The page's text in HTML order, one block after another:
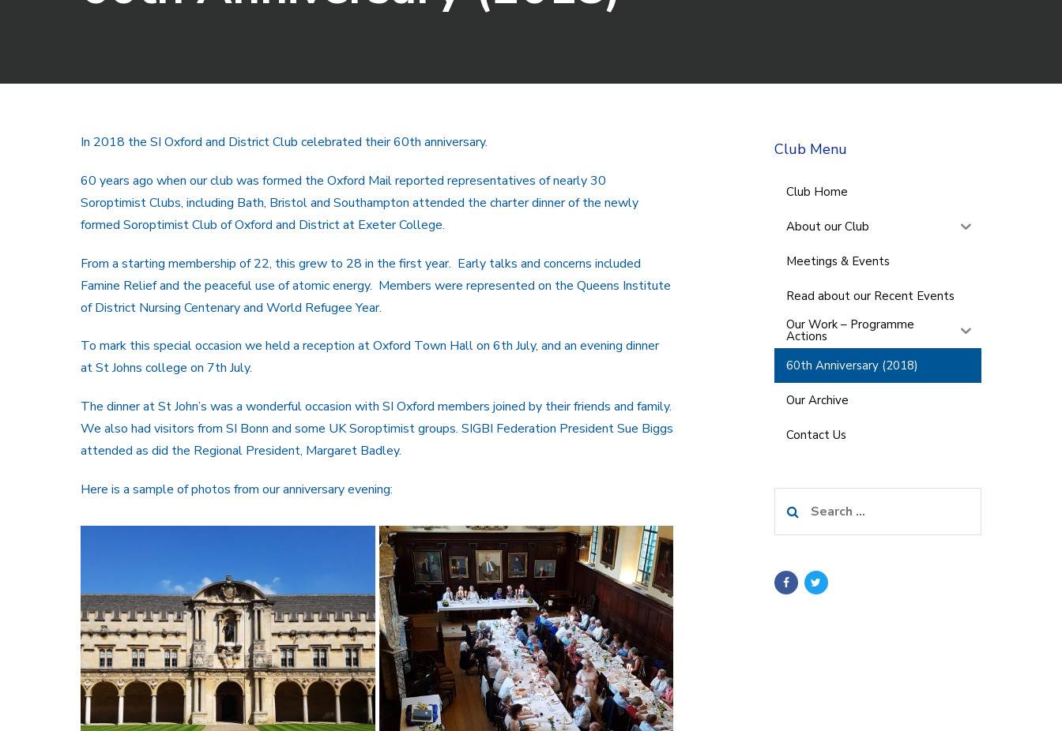
In 2018 the SI Oxford and District Club celebrated their 60th anniversary.
60 years ago when our club was formed the Oxford Mail reported representatives of nearly 30
Soroptimist Clubs, including Bath, Bristol and Southampton attended the charter dinner of the newly
formed Soroptimist Club of Oxford and District at Exeter College.
From a starting membership of 22, this grew to 28 in the first year. Early talks and concerns included
Famine Relief and the peaceful use of atomic energy. Members were represented on the Queens Institute
of District Nursing Centenary and World Refugee Year.
To mark this special occasion we held a reception at Oxford Town Hall on 6th July, and an evening dinner
at St Johns college on 7th July.
The dinner at St John’s was a wonderful occasion with SI Oxford members joined by their friends and family.
We also had visitors from SI Bonn and some UK Soroptimist groups. SIGBI Federation President Sue Biggs
attended as did the Regional President, Margaret Badley.
Here is a sample of photos from our anniversary evening:
Club Menu
Club Home
About our Club
Meetings & Events
Read about our Recent Events
Our Work – Programme
Actions
60th Anniversary (2018)
Our Archive
Contact Us
for: